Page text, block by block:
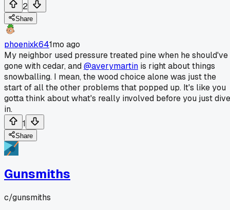
2
Share
phoenixk641mo ago
My neighbor used pressure treated pine when he should've
gone with cedar, and@averymartin is right about things
snowballing. I mean, the wood choice alone was just the
start of all the other problems that popped up. It's like you
gotta think about what's really involved before you just dive
in.
1
Share
Gunsmiths
c/gunsmiths